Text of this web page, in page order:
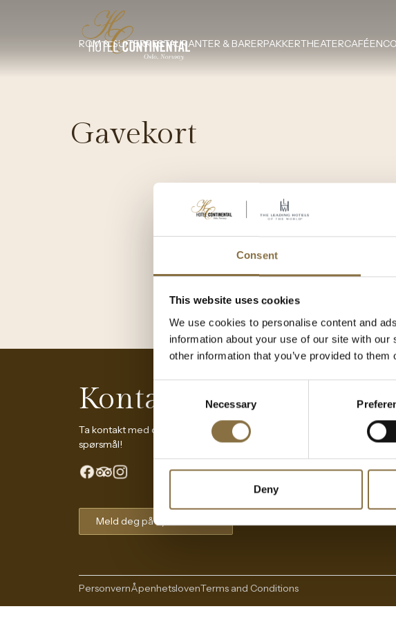
Consent
This website uses cookies
We use cookies to personalise content and
information about your use of our site with
other information that you’ve provided to
Selection
Necessary
Deny
ROM & SUITERRESTAURANTER & BARERPAKKERTHEATERCAFÉEN
Gavekort
Kontakt oss
Ta kontakt med oss dersom du har
spørsmål!
Stortingsgaten
N-0117 OSLO
Meld deg på nyhetsbrevet
PersonvernÅpenhetslovenTerms and Conditions
The Continental Experience